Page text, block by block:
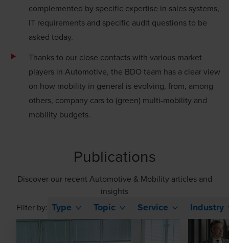
complemented by specific expertise in sales systems,
IT requirements and specific audit questions to be
asked today.
Thanks to our close contacts with various market
players in Automotive, the BDO team has a clear view
on how mobility in general is evolving, from, among
others, company cars to (green) multi-mobility and
mobility budgets.
Publications
Discover our recent Automotive & Mobility articles and
insights
Filter by: Type Topic Service Industry